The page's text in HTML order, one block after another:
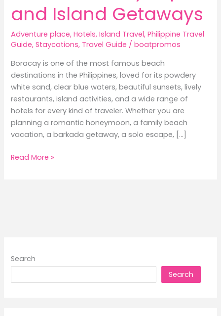
and Island Getaways
Adventure place,Hotels,Island Travel,Philippine Travel
Guide,Staycations, Travel Guide /boatpromos
Boracay is one of the most famous beach
destinations in the Philippines, loved for its powdery
white sand, clear blue waters, beautiful sunsets, lively
restaurants, island activities, and a wide range of
hotels for every kind of traveler. Whether you are
planning a romantic honeymoon, a family beach
vacation, a barkada getaway, a solo escape, […]
Best
Escapes,
Read More »
Search
Search